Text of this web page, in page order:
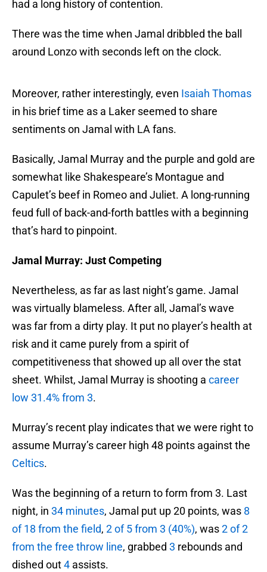
had a long history of contention.
There was the time when Jamal dribbled the ball
around Lonzo with seconds left on the clock.
Moreover, rather interestingly, even Isaiah Thomas
in his brief time as a Laker seemed to share
sentiments on Jamal with LA fans.
Basically, Jamal Murray and the purple and gold are
somewhat like Shakespeare’s Montague and
Capulet’s beef in Romeo and Juliet. A long-running
feud full of back-and-forth battles with a beginning
that’s hard to pinpoint.
Jamal Murray: Just Competing
Nevertheless, as far as last night’s game. Jamal
was virtually blameless. After all, Jamal’s wave
was far from a dirty play. It put no player’s health at
risk and it came purely from a spirit of
competitiveness that showed up all over the stat
sheet. Whilst, Jamal Murray is shooting a career
low 31.4% from 3.
Murray’s recent play indicates that we were right to
assume Murray’s career high 48 points against the
Celtics.
Was the beginning of a return to form from 3. Last
night, in 34 minutes, Jamal put up 20 points, was 8
of 18 from the field, 2 of 5 from 3 (40%), was2 of 2
from the free throw line, grabbed 3 rebounds and
dished out4 assists.